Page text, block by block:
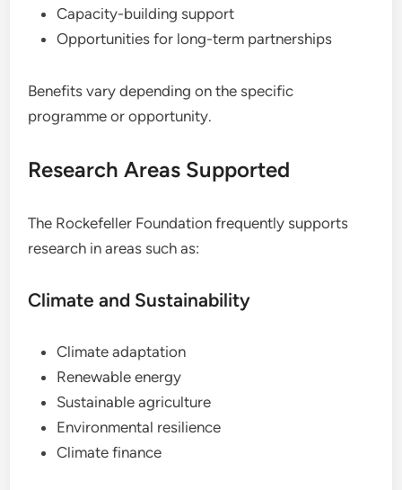
Capacity-building support
Opportunities for long-term partnerships
Benefits vary depending on the specific
programme or opportunity.
Research Areas Supported
The Rockefeller Foundation frequently supports
research in areas such as:
Climate and Sustainability
Climate adaptation
Renewable energy
Sustainable agriculture
Environmental resilience
Climate finance